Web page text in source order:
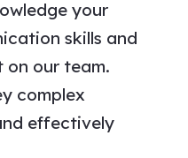
your
skills and
our team.
complex
effectively